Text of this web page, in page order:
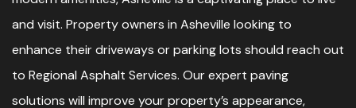
and visit. Property owners in Asheville looking to
enhance their driveways or parking lots should reach out
to Regional Asphalt Services. Our expert paving
solutions will improve your property’s appearance,